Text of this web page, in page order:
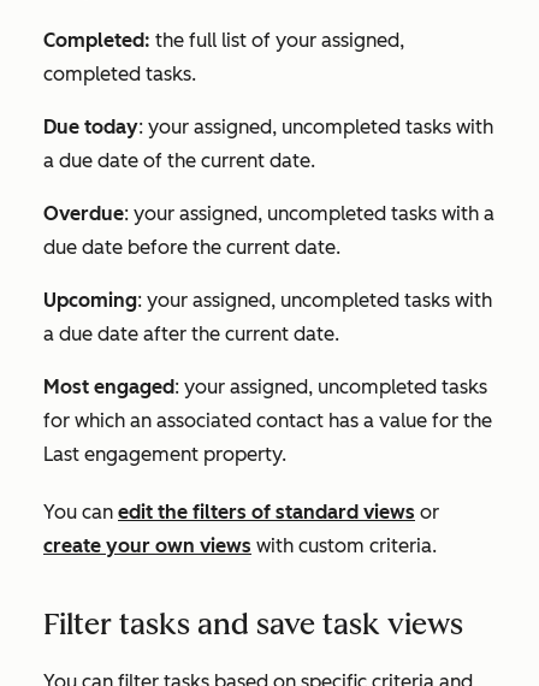
Completed: the full list of your assigned,
completed tasks.
Due today: your assigned, uncompleted tasks with
a due date of the current date.
Overdue: your assigned, uncompleted tasks with a
due date before the current date.
Upcoming: your assigned, uncompleted tasks with
a due date after the current date.
Most engaged: your assigned, uncompleted tasks
for which an associated contact has a value for the
Last engagement property.
You can edit the filters of standard views or
create your own views with custom criteria.
Filter tasks and save task views